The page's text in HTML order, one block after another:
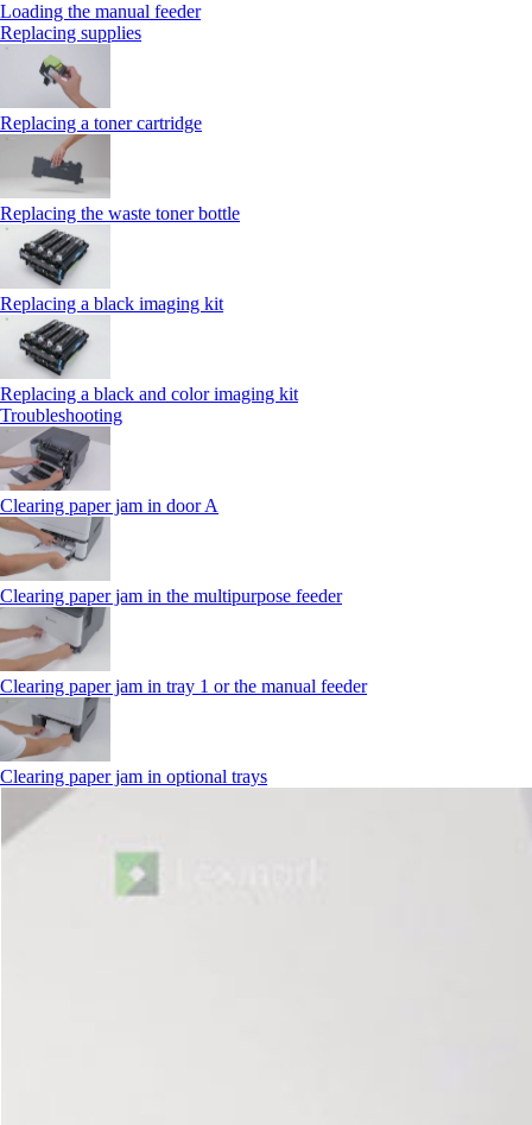
Loading the manual feeder
Replacing supplies
Replacing a toner cartridge
Replacing the waste toner bottle
Replacing a black imaging kit
Replacing a black and color imaging kit
Troubleshooting
Clearing paper jam in door A
Clearing paper jam in the multipurpose feeder
Clearing paper jam in tray 1 or the manual feeder
Clearing paper jam in optional trays